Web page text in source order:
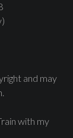
and may
with my